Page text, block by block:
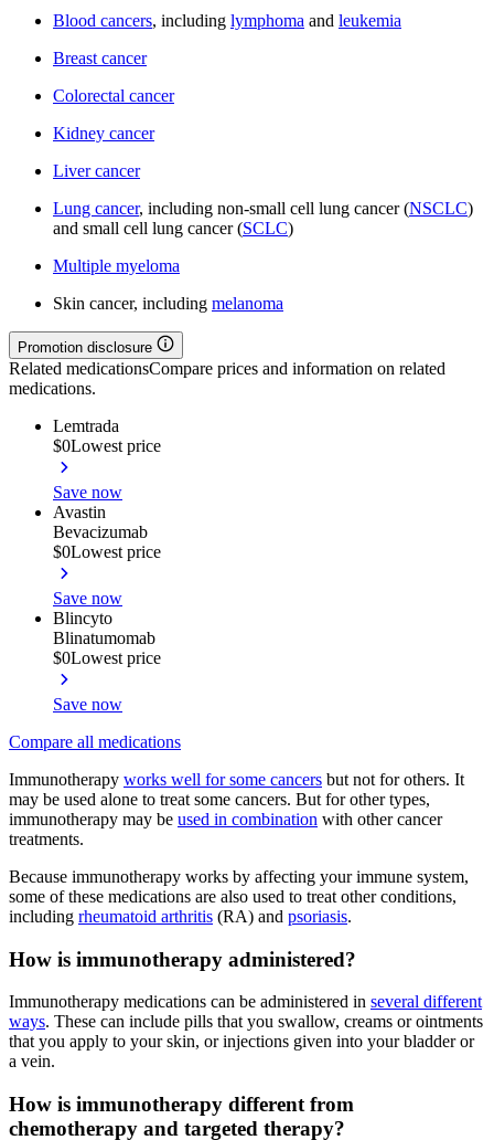
Blood cancers, including lymphoma and leukemia
Breast cancer
Colorectal cancer
Kidney cancer
Liver cancer
Lung cancer, including non-small cell lung cancer (NSCLC)
and small cell lung cancer (SCLC)
Multiple myeloma
Skin cancer, including melanoma
Promotion disclosure
Related medicationsCompare prices and information on related
medications.
Lemtrada
$0Lowest price
Save now
Avastin
Bevacizumab
$0Lowest price
Save now
Blincyto
Blinatumomab
$0Lowest price
Save now
Compare all medications
Immunotherapy works well for some cancers but not for others. It
may be used alone to treat some cancers. But for other types,
immunotherapy may be used in combination with other cancer
treatments.
Because immunotherapy works by affecting your immune system,
some of these medications are also used to treat other conditions,
including rheumatoid arthritis (RA) and psoriasis.
How is immunotherapy administered?
Immunotherapy medications can be administered in several different
ways. These can include pills that you swallow, creams or ointments
that you apply to your skin, or injections given into your bladder or
a vein.
How is immunotherapy different from
chemotherapy and targeted therapy?